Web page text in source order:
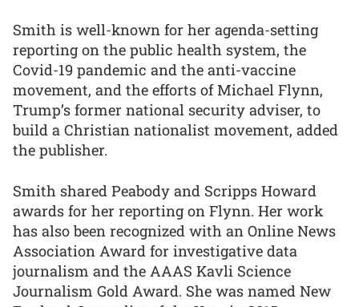
Smith is well-known for her agenda-setting
reporting on the public health system, the
Covid-19 pandemic and the anti-vaccine
movement, and the efforts of Michael Flynn,
Trump’s former national security adviser, to
build a Christian nationalist movement, added
the publisher.
Smith shared Peabody and Scripps Howard
awards for her reporting on Flynn. Her work
has also been recognized with an Online News
Association Award for investigative data
journalism and the AAAS Kavli Science
Journalism Gold Award. She was named New